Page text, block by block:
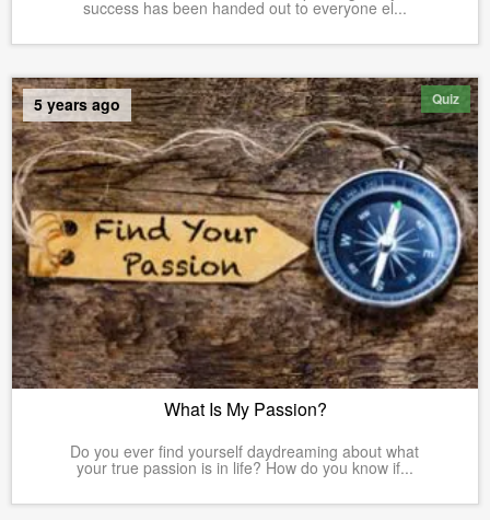
success has been handed out to everyone el...
Quiz
5 years ago
What Is My Passion?
Do you ever find yourself daydreaming about what
your true passion is in life? How do you know if...